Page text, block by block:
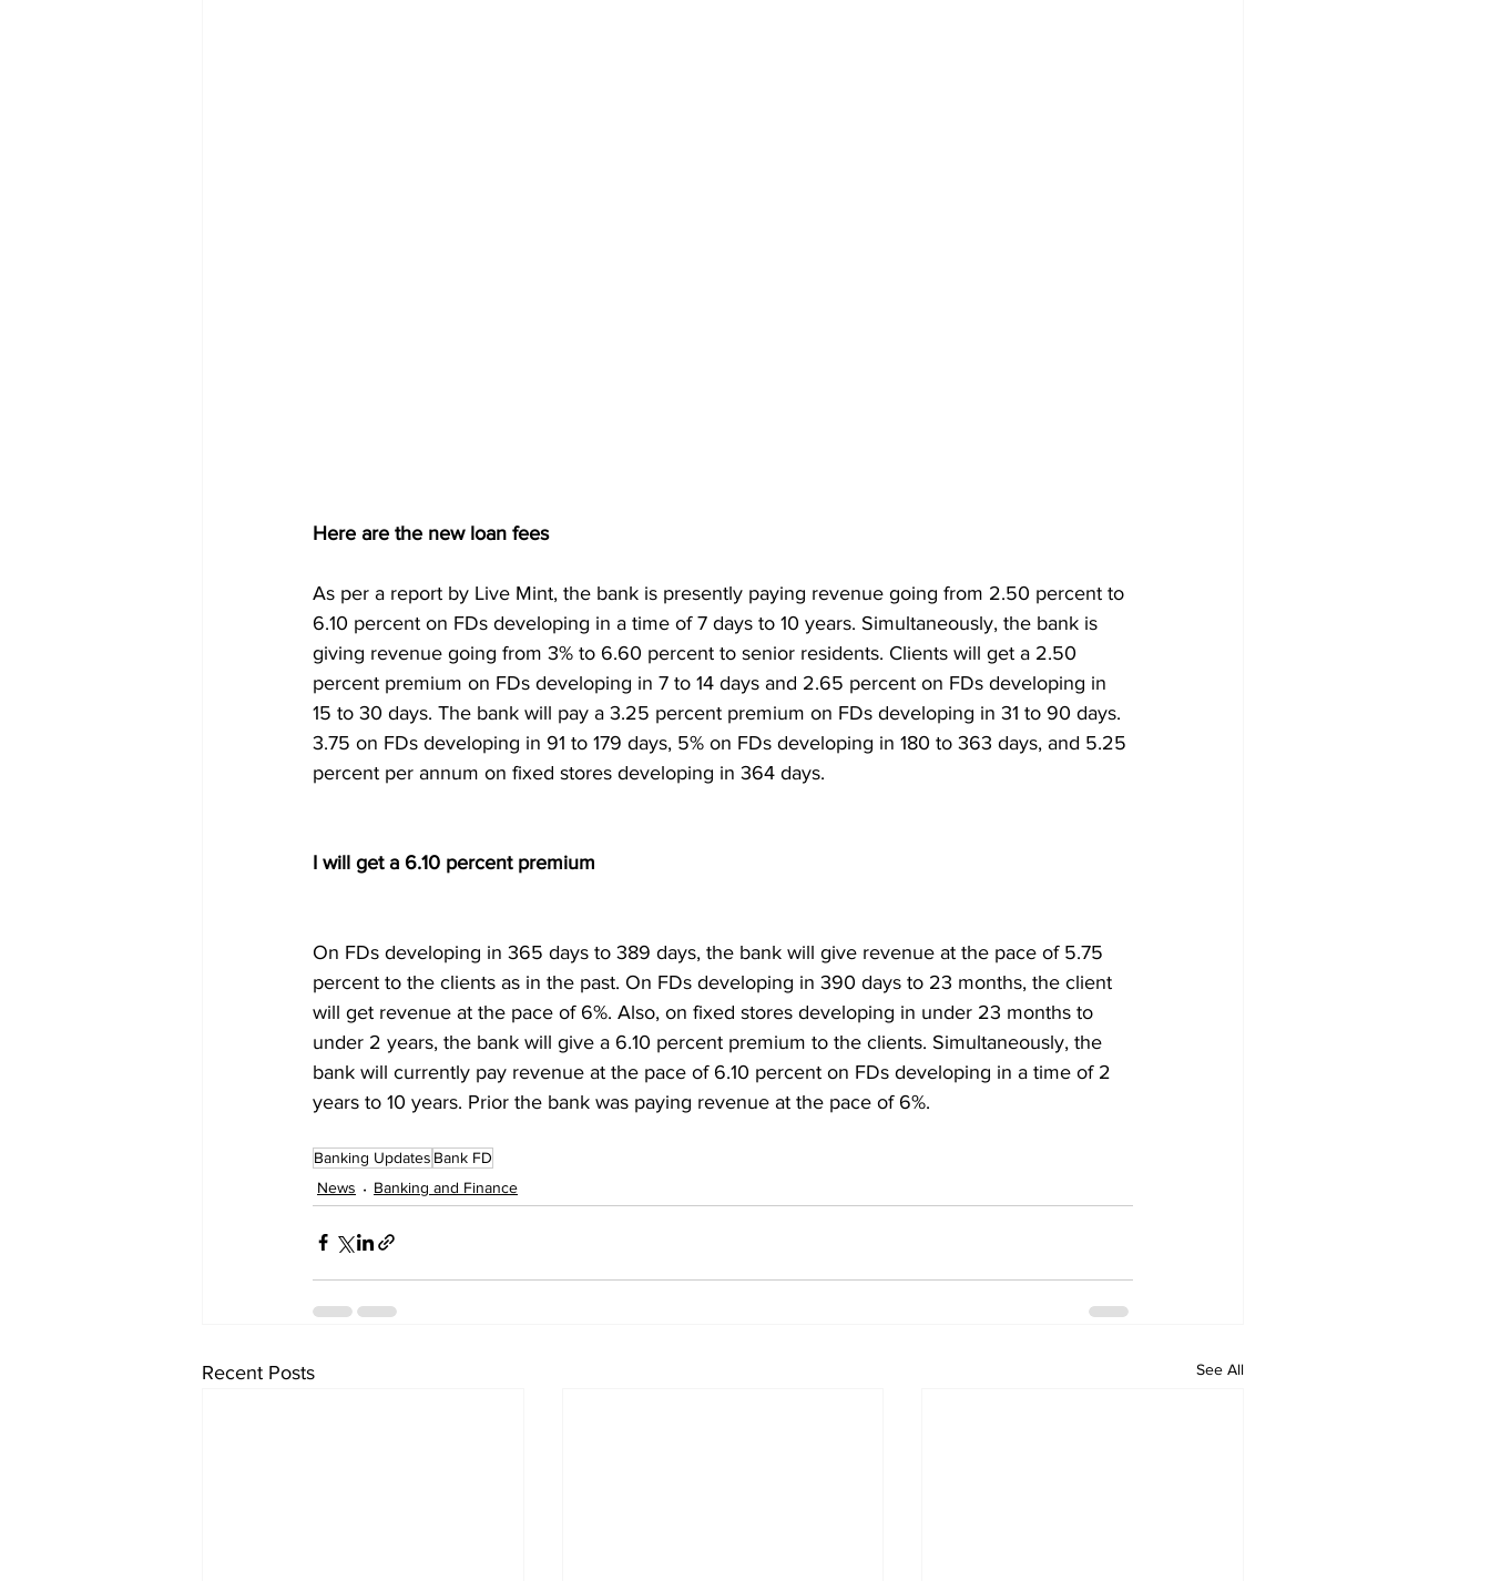
Here are the new loan fees
As per a report by Live Mint, the bank is presently paying revenue going from 2.50 percent to
6.10 percent on FDs developing in a time of 7 days to 10 years. Simultaneously, the bank is
giving revenue going from 3% to 6.60 percent to senior residents. Clients will get a 2.50
percent premium on FDs developing in 7 to 14 days and 2.65 percent on FDs developing in
15 to 30 days. The bank will pay a 3.25 percent premium on FDs developing in 31 to 90 days.
3.75 on FDs developing in 91 to 179 days, 5% on FDs developing in 180 to 363 days, and 5.25
percent per annum on fixed stores developing in 364 days.
I will get a 6.10 percent premium
On FDs developing in 365 days to 389 days, the bank will give revenue at the pace of 5.75
percent to the clients as in the past. On FDs developing in 390 days to 23 months, the client
will get revenue at the pace of 6%. Also, on fixed stores developing in under 23 months to
under 2 years, the bank will give a 6.10 percent premium to the clients. Simultaneously, the
bank will currently pay revenue at the pace of 6.10 percent on FDs developing in a time of 2
years to 10 years. Prior the bank was paying revenue at the pace of 6%.
Banking Updates Bank FD
News
Banking and Finance
Recent Posts See All